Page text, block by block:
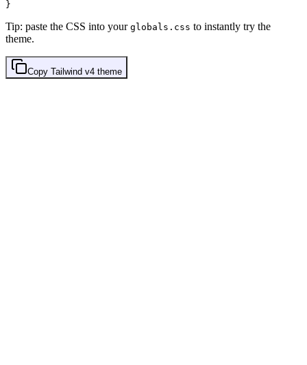
Tip: paste the CSS into your globals.css to instantly try the
theme.
Copy Tailwind v4 theme